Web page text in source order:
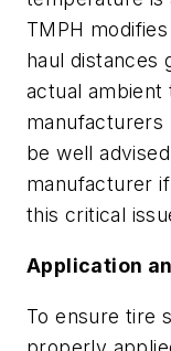
TMPH
haul distances
actual
manufacturers
be well
manufacturer
this critical
Application
To ensure tire